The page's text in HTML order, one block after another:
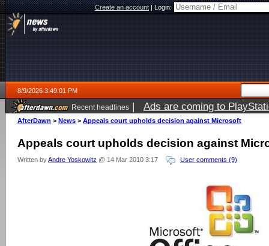
Create an account|Login:
8/9/2026 3:49:01 PM
Recent headlines | Ads are coming to
AfterDawn > News > Appeals court upholds decision against Microsoft
Appeals court upholds decision against
Written byAndre Yoskowitz @ 14 Mar 2010 3:17 User comments (9)